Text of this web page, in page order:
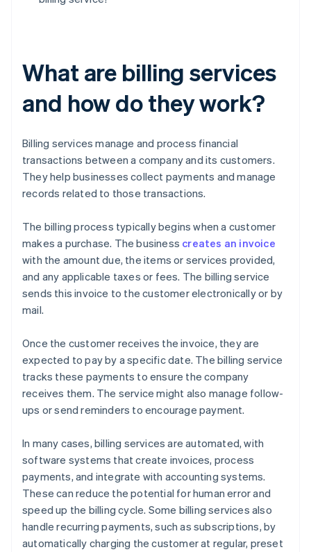
What are billing services
and how do they work?
Billing services manage and process financial
transactions between a company and its customers.
They help businesses collect payments and manage
records related to those transactions.
The billing process typically begins when a customer
makes a purchase. The business creates an invoice
with the amount due, the items or services provided,
and any applicable taxes or fees. The billing service
sends this invoice to the customer electronically or by
mail.
Once the customer receives the invoice, they are
expected to pay by a specific date. The billing service
tracks these payments to ensure the company
receives them. The service might also manage follow-
ups or send reminders to encourage payment.
In many cases, billing services are automated, with
software systems that create invoices, process
payments, and integrate with accounting systems.
These can reduce the potential for human error and
speed up the billing cycle. Some billing services also
handle recurring payments, such as subscriptions, by
automatically charging the customer at regular, preset